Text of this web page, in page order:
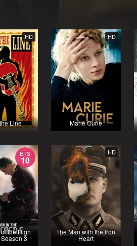
HD
Line
HD
Marie Curie
EPS
10
the High
3
HD
The Man with the Iron
Heart